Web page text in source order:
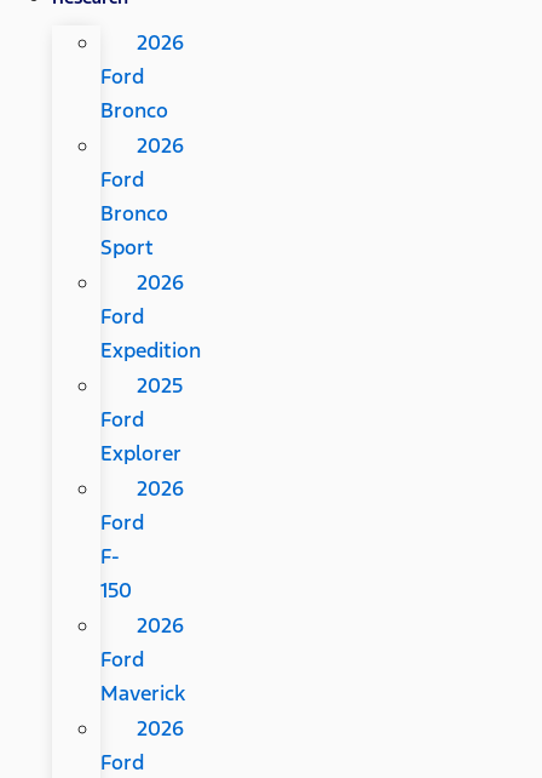
2026
Ford
Bronco
2026
Ford
Bronco
Sport
2026
Ford
Expedition
2025
Ford
Explorer
2026
Ford
F-
150
2026
Ford
Maverick
2026
Ford